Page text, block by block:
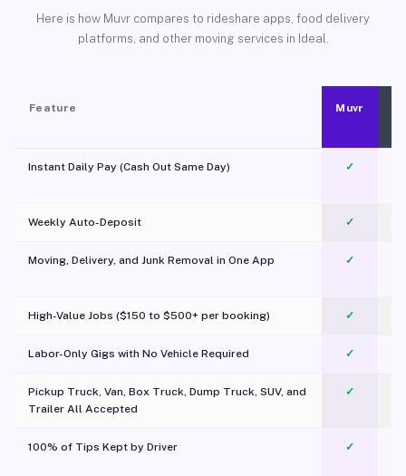
Here is how Muvr compares to rideshare apps, food delivery
platforms, and other moving services in Ideal.
Feature Muvr
Instant Daily Pay (Cash Out Same Day) ✓
Weekly Auto-Deposit ✓
Moving, Delivery, and Junk Removal in One App
✓
High-Value Jobs ($150 to $500+ per booking) ✓
Labor-Only Gigs with No Vehicle Required ✓
Pickup Truck, Van, Box Truck, Dump Truck, SUV, and
Trailer All Accepted
✓
100% of Tips Kept by Driver ✓